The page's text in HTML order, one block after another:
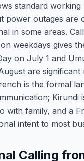
standard
power outages are
in some areas.
weekdays gives
on July 1 and
are significant
is the formal
Kirundi
with family, and a
intent to most
Calling